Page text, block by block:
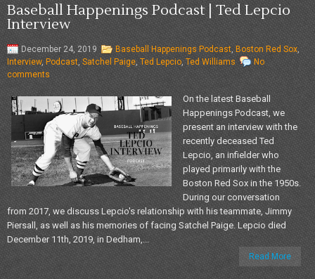
Baseball Happenings Podcast | Ted Lepcio
Interview
December 24, 2019 Baseball Happenings Podcast Boston Red Sox,
Interview, Podcast ,Satchel Paige Ted Lepcio Ted Williams
No
comments
On the latest Baseball
Happenings Podcast, we
present an interview with the
recently deceased Ted
Lepcio, an infielder who
played primarily with the
Boston Red Sox in the 1950s.
During our conversation
from 2017, we discuss Lepcio's relationship with his teammate, Jimmy
Piersall, as well as his memories of facing Satchel Paige. Lepcio died
December 11th, 2019, in Dedham,...
Read More